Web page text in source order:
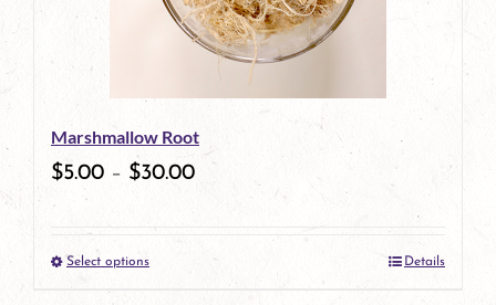
options
be
chosen
the
product
Marshmallow Root
$5.00 – $30.00
Select optionsThis
Details